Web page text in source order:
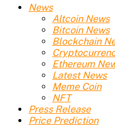
News
Altcoin News
Bitcoin News
Blockchain
Ethereum
Latest News
Meme Coin
NFT
Press Release
Price Prediction